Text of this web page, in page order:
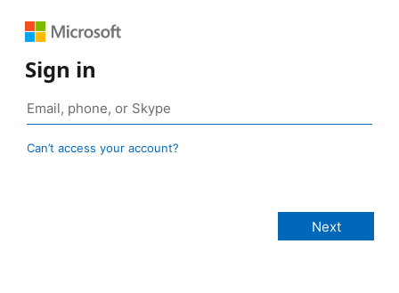
Sign in
Can’t access your account?